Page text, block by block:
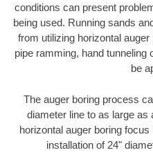
conditions can present
being used. Running sands
from utilizing horizontal
pipe ramming, hand tunneling
be
The auger boring process
diameter line to as large as
horizontal auger boring
installation of 24"